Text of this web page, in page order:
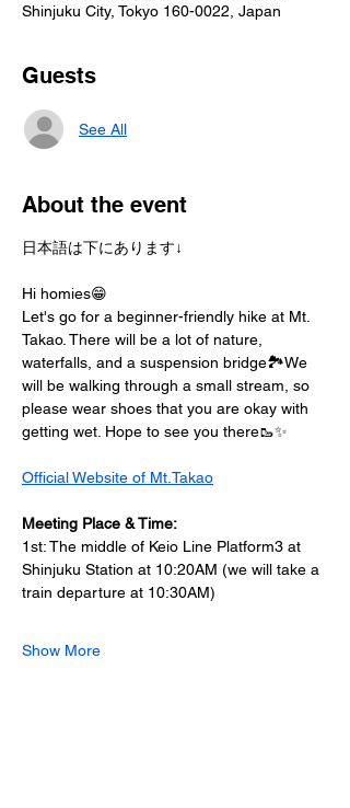
Shinjuku City, Tokyo 160-0022, Japan
Guests
See All
About the event
日本語は下にあります↓
Hi homies😁
Let's go for a beginner-friendly hike at Mt.
Takao. There will be a lot of nature,
waterfalls, and a suspension bridge🏞️We
will be walking through a small stream, so
please wear shoes that you are okay with
getting wet. Hope to see you there🥾✨
Official Website of Mt.Takao
Meeting Place & Time:
1st: The middle of Keio Line Platform3 at
Shinjuku Station at 10:20AM (we will take a
train departure at 10:30AM)
Show More